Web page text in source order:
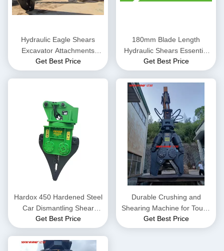
Hydraulic Eagle Shears
Excavator Attachments
Demolition Scrap Metal Steel
Shear Motor Core
Get Best Price
180mm Blade Length
Hydraulic Shears Essential
Equipment for Scrap Metal
Recycling
Get Best Price
Hardox 450 Hardened Steel
Car Dismantling Shear
Machine YS200
Get Best Price
Durable Crushing and
Shearing Machine for Tough
Environments 3800kg
Get Best Price